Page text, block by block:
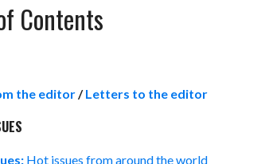
Contents
the editor/Letters to the editor
Hot issues from around the world